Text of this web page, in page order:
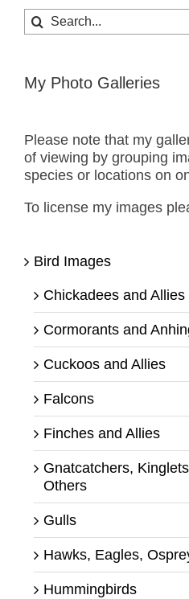
Search
for:
My Photo Galleries
Please note that my
of viewing by grouping
species or locations on
To license my images
Bird Images
Chickadees and Allies
Cormorants and
Cuckoos and Allies
Falcons
Finches and Allies
Gnatcatchers,
Others
Gulls
Hawks, Eagles,
Hummingbirds